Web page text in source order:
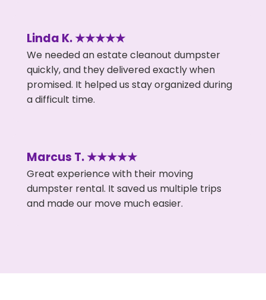
Linda K. ★★★★★
We needed an estate cleanout dumpster
quickly, and they delivered exactly when
promised. It helped us stay organized during
a difficult time.
Marcus T. ★★★★★
Great experience with their moving
dumpster rental. It saved us multiple trips
and made our move much easier.